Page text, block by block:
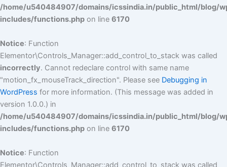
/home/u540484907/domains/icssindia.in/public_html/blog/
includes/functions.php on line 6170
Notice: Function
Elementor\Controls_Manager::add_control_to_stack was called
incorrectly. Cannot redeclare control with same name
"motion_fx_mouseTrack_direction". Please see Debugging in
WordPress for more information. (This message was added in
version 1.0.0.) in
/home/u540484907/domains/icssindia.in/public_html/blog/
includes/functions.php on line 6170
Notice: Function
Elementor\Controls_Manager::add_control_to_stack was called